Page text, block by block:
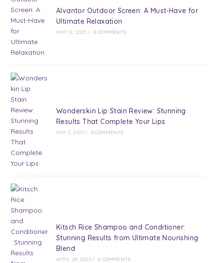
Alvantor Outdoor Screen: A Must-Have for
Ultimate Relaxation
MAY 12, 2025 / 0 COMMENTS
Wonderskin Lip Stain Review: Stunning
Results That Complete Your Lips
MAY 5, 2025 / 0 COMMENTS
Kitsch Rice Shampoo and Conditioner:
Stunning Results from Ultimate Nourishing
Blend
APRIL 28, 2025 / 0 COMMENTS